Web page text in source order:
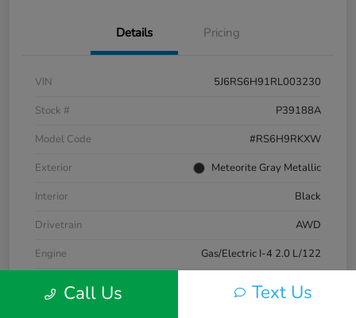
Details Pricing
VIN
5J6RS6H91RL003230
Stock #
P39188A
Model Code
#RS6H9RKXW
Exterior
Meteorite Gray Metallic
Interior
Black
Drivetrain
AWD
Engine
Gas/Electric I-4 2.0 L/122
CVT
Call Us Text Us